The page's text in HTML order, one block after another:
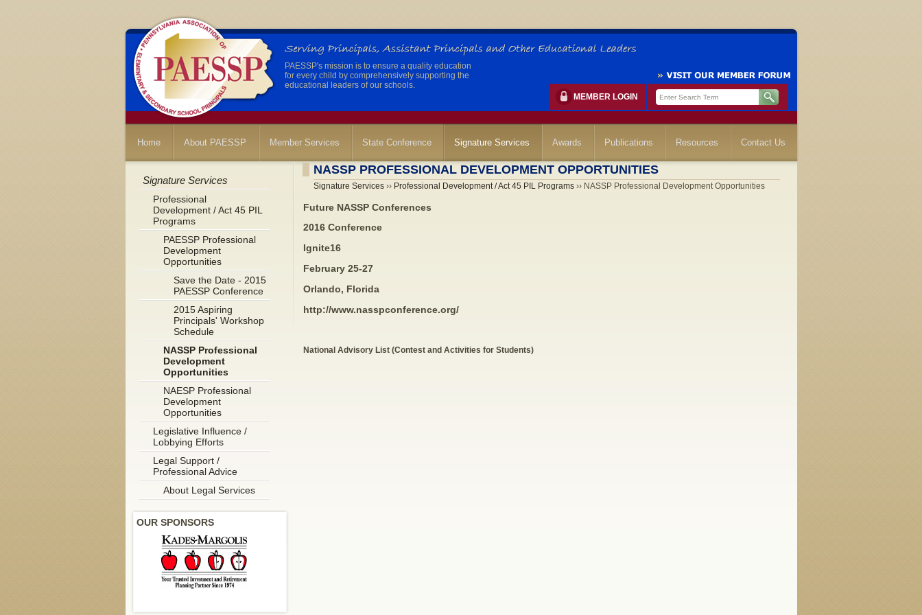
PAESSP's mission is to ensure a quality education
for every child by comprehensively supporting the
educational leaders of our schools.
MEMBER LOGIN
Home About PAESSP Member Services State Conference Signature Services Awards Publications Resources Contact Us
Signature Services
Professional
Development / Act 45 PIL
Programs
PAESSP Professional
Development
Opportunities
Save the Date - 2015
PAESSP Conference
2015 Aspiring
Principals' Workshop
Schedule
NASSP Professional
Development
Opportunities
NAESP Professional
Development
Opportunities
Legislative Influence /
Lobbying Efforts
Legal Support /
Professional Advice
About Legal Services
OUR SPONSORS
NASSP PROFESSIONAL DEVELOPMENT OPPORTUNITIES
Signature Services›› Professional Development / Act 45 PIL Programs›› NASSP Professional Development Opportunities
Future NASSP Conferences
2016 Conference
Ignite16
February 25-27
Orlando, Florida
http://www.nasspconference.org/
National Advisory List (Contest and Activities for Students)